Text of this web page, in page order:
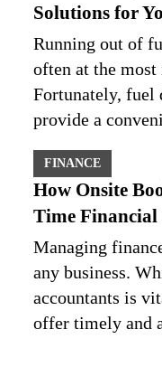
Solutions for
Running out of
often at the
Fortunately, fuel
provide a
FINANCE
How Onsite
Time Financial
Managing
any business.
accountants is
offer timely and